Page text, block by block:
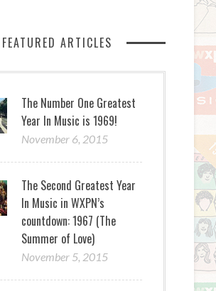
FEATURED ARTICLES
The Number One Greatest
Year In Music is 1969!
November 6, 2015
The Second Greatest Year
In Music in WXPN’s
countdown: 1967 (The
Summer of Love)
November 5, 2015